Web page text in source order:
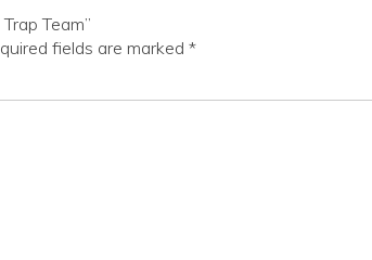
Team”
fields are marked *